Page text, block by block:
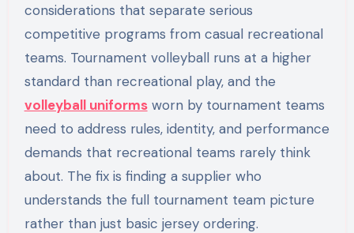
considerations that separate serious
competitive programs from casual recreational
teams. Tournament volleyball runs at a higher
standard than recreational play, and the
volleyball uniformsworn by tournament teams
need to address rules, identity, and performance
demands that recreational teams rarely think
about. The fix is finding a supplier who
understands the full tournament team picture
rather than just basic jersey ordering.